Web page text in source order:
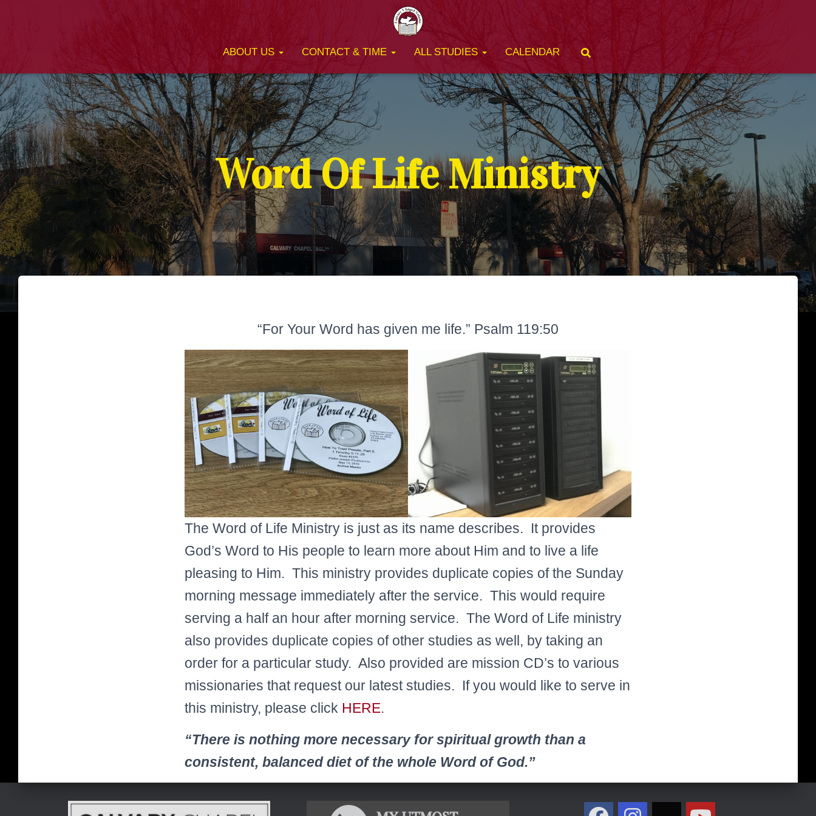
ABOUT US CONTACT & TIME ALL STUDIES CALENDAR
Word Of Life Ministry
“For Your Word has given me life.” Psalm 119:50
The Word of Life Ministry is just as its name describes. It provides
God’s Word to His people to learn more about Him and to live a life
pleasing to Him. This ministry provides duplicate copies of the Sunday
morning message immediately after the service. This would require
serving a half an hour after morning service. The Word of Life ministry
also provides duplicate copies of other studies as well, by taking an
order for a particular study. Also provided are mission CD’s to various
missionaries that request our latest studies. If you would like to serve in
this ministry, please click HERE.
“There is nothing more necessary for spiritual growth than a
consistent, balanced diet of the whole Word of God.”